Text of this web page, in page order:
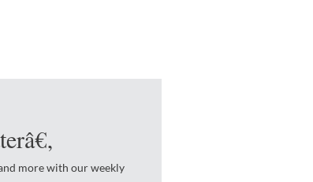
more with our weekly